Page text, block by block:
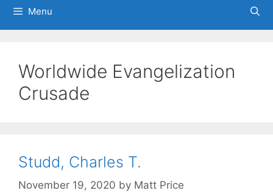
Menu
Worldwide Evangelization
Crusade
Studd, Charles T.
November 19, 2020 by Matt Price